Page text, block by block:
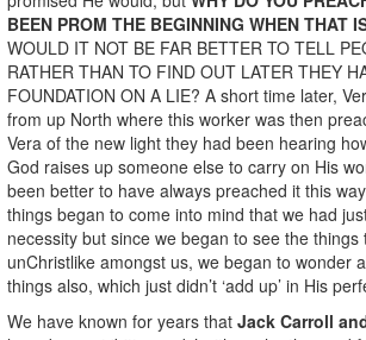
BEEN PROM THE BEGINNING WHEN THAT
WOULD IT NOT BE FAR BETTER TO TELL
RATHER THAN TO FIND OUT LATER THEY
FOUNDATION ON A LIE? A short time later,
from up North where this worker was then
Vera of the new light they had been hearing
God raises up someone else to carry on His
been better to have always preached it this
things began to come into mind that we had
necessity but since we began to see the things
unChristlike amongst us, we began to wonder
things also, which just didn’t ‘add up’ in His
We have known for years that Jack Carroll